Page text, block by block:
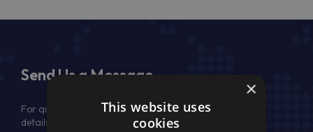
Send Us a Message
For quotation, please provide your full name, company
details, VAT No (for EU) and delivery address
×
This website uses
cookies